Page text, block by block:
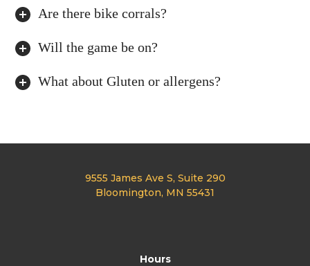
Are there bike corrals?
Will the game be on?
What about Gluten or allergens?
9555 James Ave S, Suite 290
Bloomington, MN 55431
Hours